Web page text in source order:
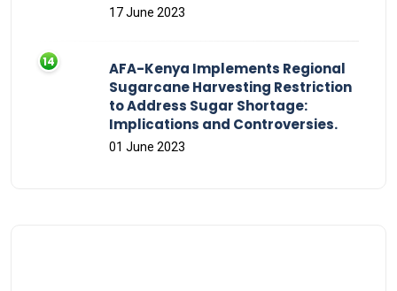
17 June 2023
AFA-Kenya Implements Regional
Sugarcane Harvesting Restriction
to Address Sugar Shortage:
Implications and Controversies.
01 June 2023